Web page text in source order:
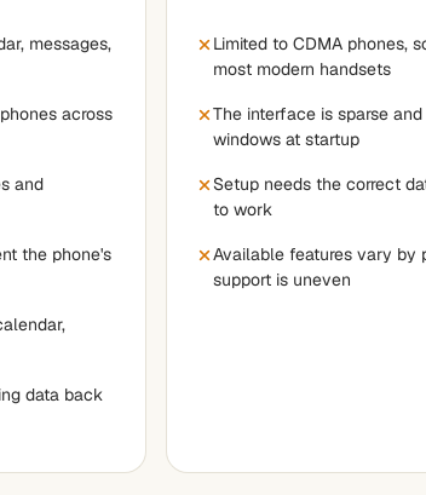
messages,
across
and
the phone's
data back
Limited to CDMA phones,
most modern handsets
The interface is sparse
windows at startup
Setup needs the correct
to work
Available features vary by
support is uneven